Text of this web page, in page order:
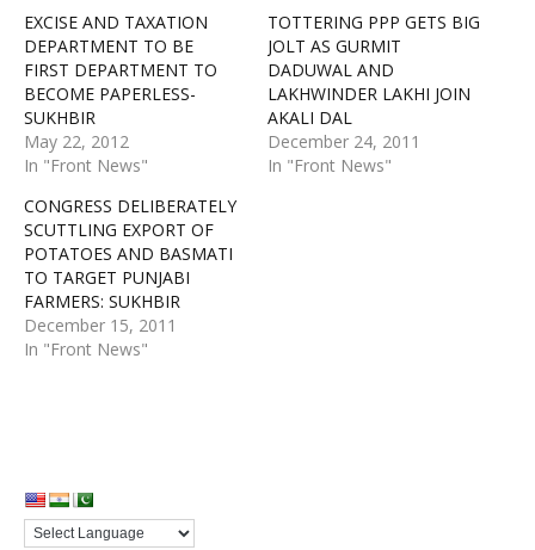
EXCISE AND TAXATION
DEPARTMENT TO BE
FIRST DEPARTMENT TO
BECOME PAPERLESS-
SUKHBIR
May 22, 2012
In "Front News"
TOTTERING PPP GETS BIG
JOLT AS GURMIT
DADUWAL AND
LAKHWINDER LAKHI JOIN
AKALI DAL
December 24, 2011
In "Front News"
CONGRESS DELIBERATELY
SCUTTLING EXPORT OF
POTATOES AND BASMATI
TO TARGET PUNJABI
FARMERS: SUKHBIR
December 15, 2011
In "Front News"